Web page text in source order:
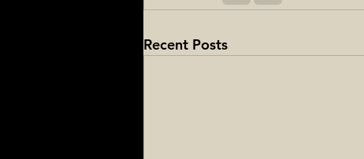
Recent Posts